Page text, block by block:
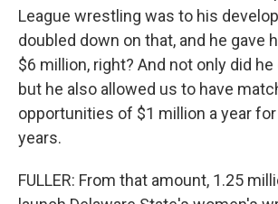
League wrestling was to his
doubled down on that, and he gave
$6 million, right? And not only did
but he also allowed us to have
opportunities of $1 million a year
years.
FULLER: From that amount, 1.25